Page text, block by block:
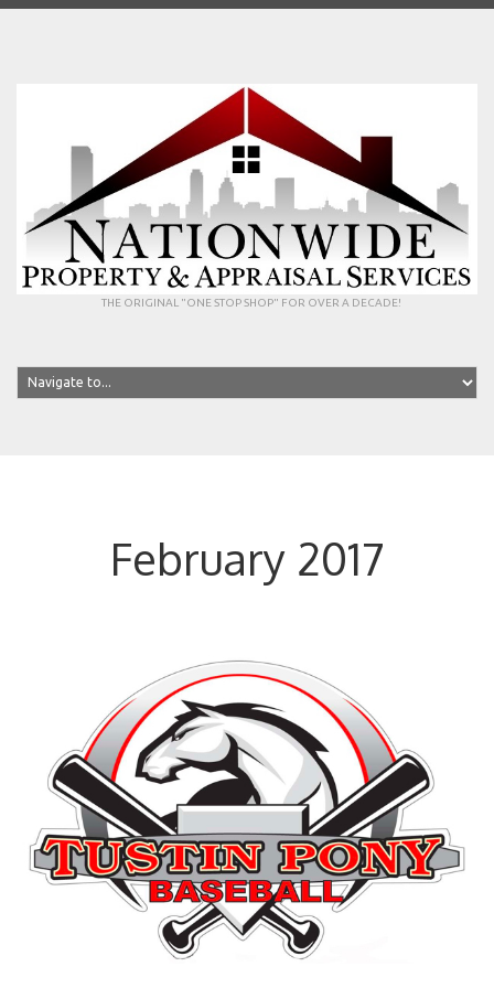
THE ORIGINAL "ONE STOP SHOP" FOR OVER A DECADE!
February 2017